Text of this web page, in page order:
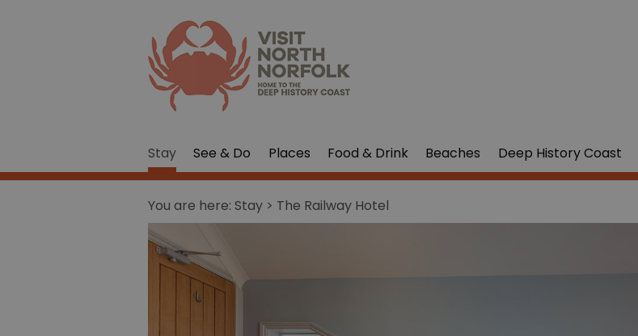
Stay See & Do Places Food & Drink Beaches Deep History Coast
You are here: Stay > The Railway Hotel